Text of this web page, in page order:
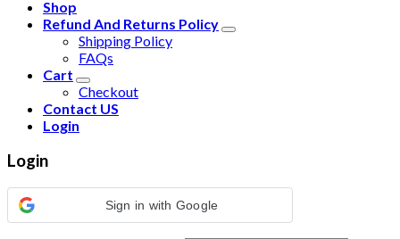
Shop
Refund And Returns Policy
Shipping Policy
FAQs
Cart
Checkout
Contact US
Login
Login
Sign in with Google